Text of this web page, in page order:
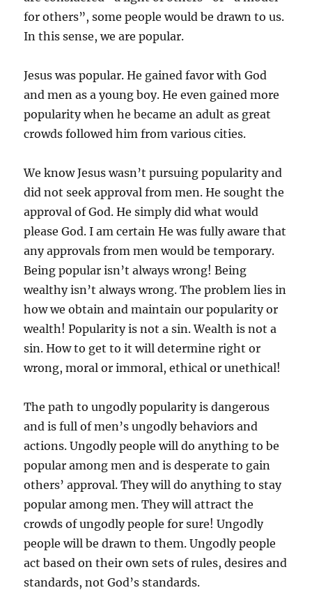
for others”, some people would be drawn to us.
In this sense, we are popular.
Jesus was popular. He gained favor with God
and men as a young boy. He even gained more
popularity when he became an adult as great
crowds followed him from various cities.
We know Jesus wasn’t pursuing popularity and
did not seek approval from men. He sought the
approval of God. He simply did what would
please God. I am certain He was fully aware that
any approvals from men would be temporary. ​
Being popular isn’t always wrong! Being
wealthy isn’t always wrong. The problem lies in
how we obtain and maintain our popularity or
wealth! Popularity is not a sin. Wealth is not a
sin. How to get to it will determine right or
wrong, moral or immoral, ethical or unethical!
The path to ungodly popularity is dangerous
and is full of men’s ungodly behaviors and
actions. Ungodly people will do anything to be
popular among men and is desperate to gain
others’ approval. They will do anything to stay
popular among men. They will attract the
crowds of ungodly people for sure! Ungodly
people will be drawn to them. Ungodly people
act based on their own sets of rules, desires and
standards, not God’s standards.